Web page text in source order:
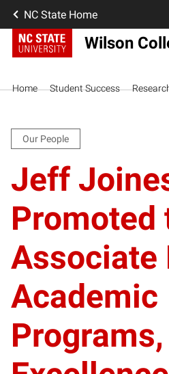
NC State Home
Wilson
Home Student Success
Our People
Jeff
Promoted
Associate
Academic